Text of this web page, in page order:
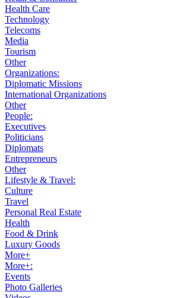
Health Care
Technology
Telecoms
Media
Tourism
Other
Organizations:
Diplomatic Missions
International Organizations
Other
People:
Executives
Politicians
Diplomats
Entrepreneurs
Other
Lifestyle & Travel:
Culture
Travel
Personal Real Estate
Health
Food & Drink
Luxury Goods
More+
More+:
Events
Photo Galleries